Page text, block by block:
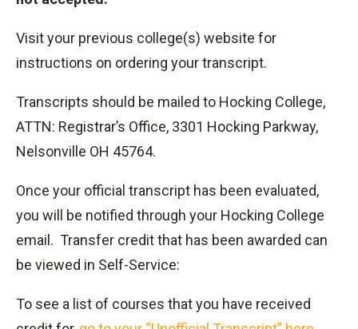
Visit your previous college(s) website for
instructions on ordering your transcript.
Transcripts should be mailed to Hocking College,
ATTN: Registrar’s Office, 3301 Hocking Parkway,
Nelsonville OH 45764.
Once your official transcript has been evaluated,
you will be notified through your Hocking College
email. Transfer credit that has been awarded can
be viewed in Self-Service:
To see a list of courses that you have received